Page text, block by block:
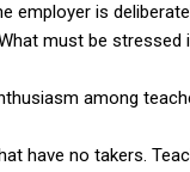
employer is
must be
among
have no takers.